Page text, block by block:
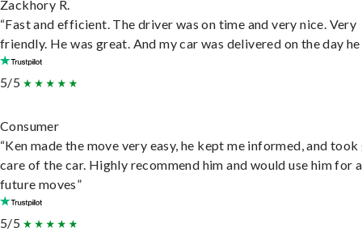
Zackhory R.
“Fast and efficient. The driver was on time and very nice. Very
friendly. He was great. And my car was delivered on the day he
5/5
Consumer
“Ken made the move very easy, he kept me informed, and
care of the car. Highly recommend him and would use him for
future moves”
5/5